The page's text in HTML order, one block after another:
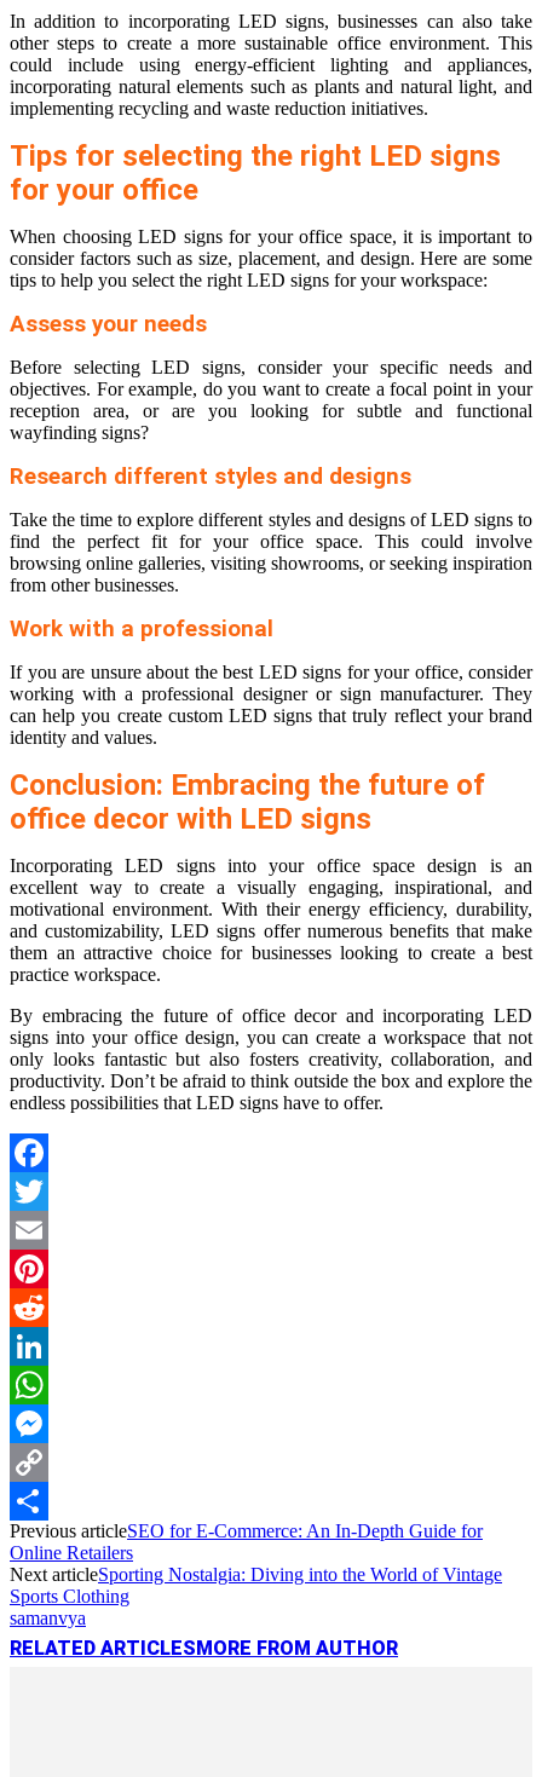
In addition to incorporating LED signs, businesses can also take
other steps to create a more sustainable office environment. This
could include using energy-efficient lighting and appliances,
incorporating natural elements such as plants and natural light, and
implementing recycling and waste reduction initiatives.
Tips for selecting the right LED signs
for your office
When choosing LED signs for your office space, it is important to
consider factors such as size, placement, and design. Here are some
tips to help you select the right LED signs for your workspace:
Assess your needs
Before selecting LED signs, consider your specific needs and
objectives. For example, do you want to create a focal point in your
reception area, or are you looking for subtle and functional
wayfinding signs?
Research different styles and designs
Take the time to explore different styles and designs of LED signs to
find the perfect fit for your office space. This could involve
browsing online galleries, visiting showrooms, or seeking inspiration
from other businesses.
Work with a professional
If you are unsure about the best LED signs for your office, consider
working with a professional designer or sign manufacturer. They
can help you create custom LED signs that truly reflect your brand
identity and values.
Conclusion: Embracing the future of
office decor with LED signs
Incorporating LED signs into your office space design is an
excellent way to create a visually engaging, inspirational, and
motivational environment. With their energy efficiency, durability,
and customizability, LED signs offer numerous benefits that make
them an attractive choice for businesses looking to create a best
practice workspace.
By embracing the future of office decor and incorporating LED
signs into your office design, you can create a workspace that not
only looks fantastic but also fosters creativity, collaboration, and
productivity. Don’t be afraid to think outside the box and explore the
endless possibilities that LED signs have to offer.
Facebook
Twitter
Email
Pinterest
Reddit
LinkedIn
WhatsApp
Messenger
Copy
Link
Share
Previous articleSEO for E-Commerce: An In-Depth Guide for
Online Retailers
Next articleSporting Nostalgia: Diving into the World of Vintage
Sports Clothing
samanvya
RELATED ARTICLESMORE FROM AUTHOR